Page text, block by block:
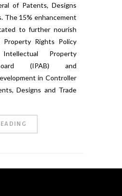
of Patents, Designs
The 15% enhancement
to further nourish
Rights Policy
Intellectual Property
(IPAB) and
in Controller
Designs and Trade